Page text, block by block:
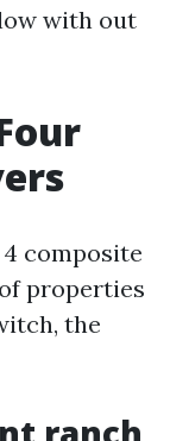
with out
composite
properties
the